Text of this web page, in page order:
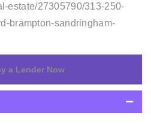
estate/27305790/313-250-
brampton-sandringham-
a Lender Now